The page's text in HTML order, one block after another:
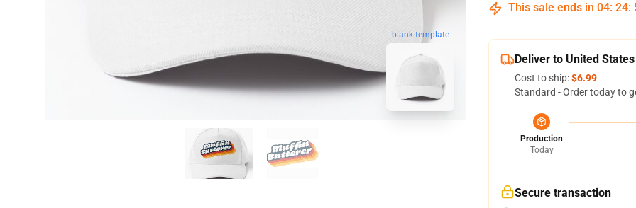
blank template
This sale ends in 04: 24:
Deliver to United States
Cost to ship:$6.99
Standard - Order today to
Production
Today
Secure transaction